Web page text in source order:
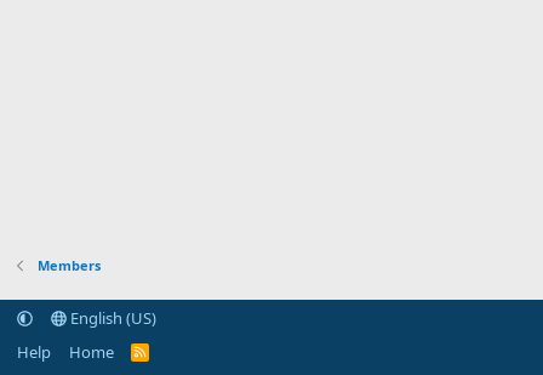
Members
English (US)
Help
Home
R